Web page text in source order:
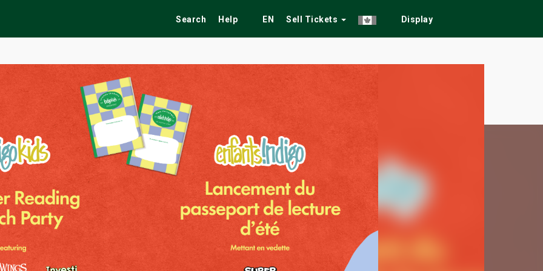
Search Help EN Sell Tickets Display
Festivals Fairs Tribute Shows